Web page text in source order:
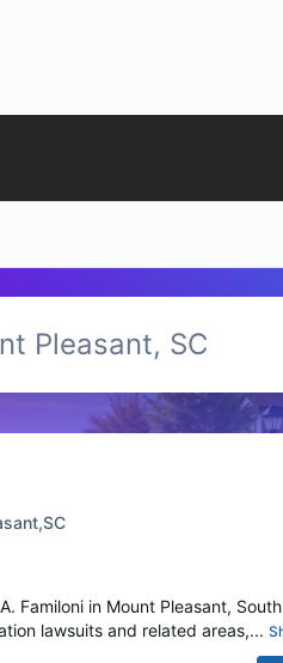
Pleasant, SC
Familoni in Mount Pleasant,
lawsuits and related areas,...